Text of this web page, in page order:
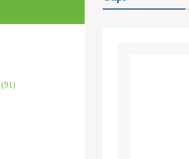
(91)